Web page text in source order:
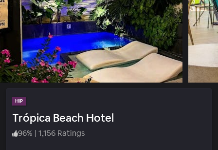
HIP
Trópica Beach Hotel
96% | 1,156 Ratings